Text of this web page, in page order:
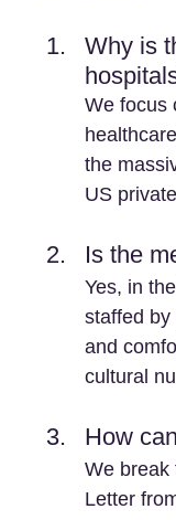
Why is
We focus
the
US
Is the
Yes, in
staffed by
and
cultural
How
We break
Letter